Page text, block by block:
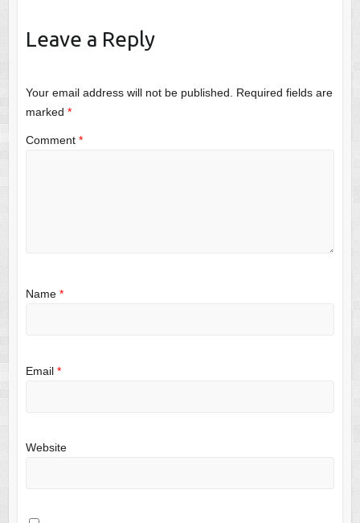
Leave a Reply
Your email address will not be published.
Required fields are
marked *
Comment *
Name *
Email *
Website